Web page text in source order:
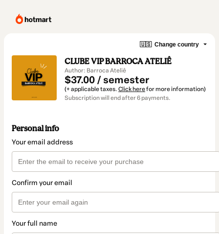
🇺🇸 Change country
CLUBE VIP BARROCA ATELIÊ
Author: Barroca Ateliê
$37.00 / semester
(+ applicable taxes. Click herefor more information)
Subscription will end after 6 payments.
Personal info
Your email address
Confirm your email
Your full name